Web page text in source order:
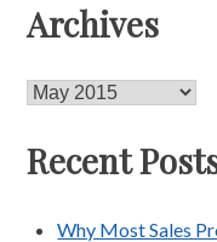
Archives
Archives
Recent
Why Most Sales